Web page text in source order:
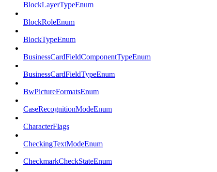
BlockLayerTypeEnum
BlockRoleEnum
BlockTypeEnum
BusinessCardFieldComponentTypeEnum
BusinessCardFieldTypeEnum
BwPictureFormatsEnum
CaseRecognitionModeEnum
CharacterFlags
CheckingTextModeEnum
CheckmarkCheckStateEnum